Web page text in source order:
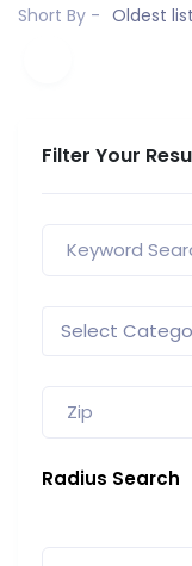
Short By - Oldest
Filter Your
Radius Search